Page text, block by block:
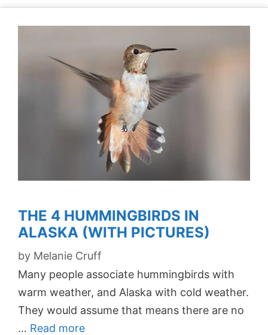
THE 4 HUMMINGBIRDS IN
ALASKA (WITH PICTURES)
by Melanie Cruff
Many people associate hummingbirds with
warm weather, and Alaska with cold weather.
They would assume that means there are no
… Read more